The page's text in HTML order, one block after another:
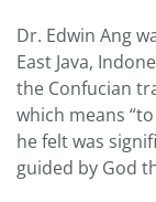
Dr. Edwin Ang
East Java,
the Confucian
which means
he felt was
guided by God